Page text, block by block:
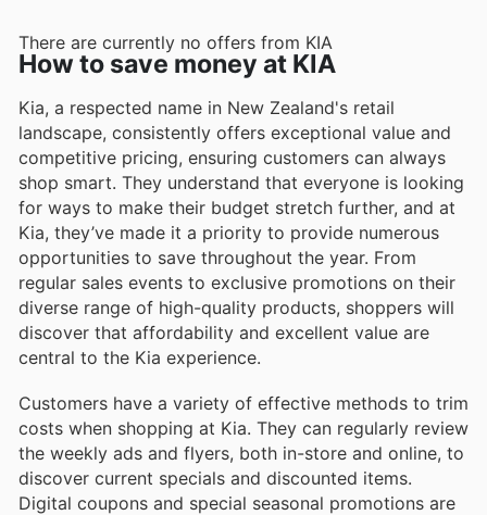
There are currently no offers from KIA
How to save money at KIA
Kia, a respected name in New Zealand's retail
landscape, consistently offers exceptional value and
competitive pricing, ensuring customers can always
shop smart. They understand that everyone is looking
for ways to make their budget stretch further, and at
Kia, they’ve made it a priority to provide numerous
opportunities to save throughout the year. From
regular sales events to exclusive promotions on their
diverse range of high-quality products, shoppers will
discover that affordability and excellent value are
central to the Kia experience.
Customers have a variety of effective methods to trim
costs when shopping at Kia. They can regularly review
the weekly ads and flyers, both in-store and online, to
discover current specials and discounted items.
Digital coupons and special seasonal promotions are